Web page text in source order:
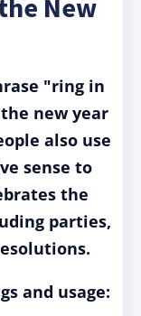
New
"ring in
new year
also use
sense to
the
parties,
and usage: